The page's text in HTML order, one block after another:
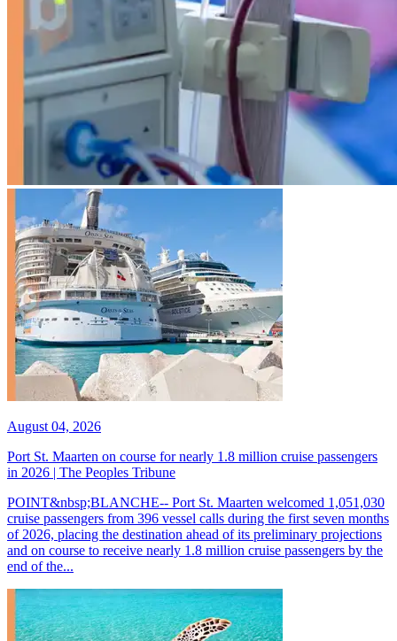
August 04, 2026
Port St. Maarten on course for nearly 1.8 million cruise passengers
in 2026 | The Peoples Tribune
POINT&nbsp;BLANCHE-- Port St. Maarten welcomed 1,051,030
cruise passengers from 396 vessel calls during the first seven months
of 2026, placing the destination ahead of its preliminary projections
and on course to receive nearly 1.8 million cruise passengers by the
end of the...